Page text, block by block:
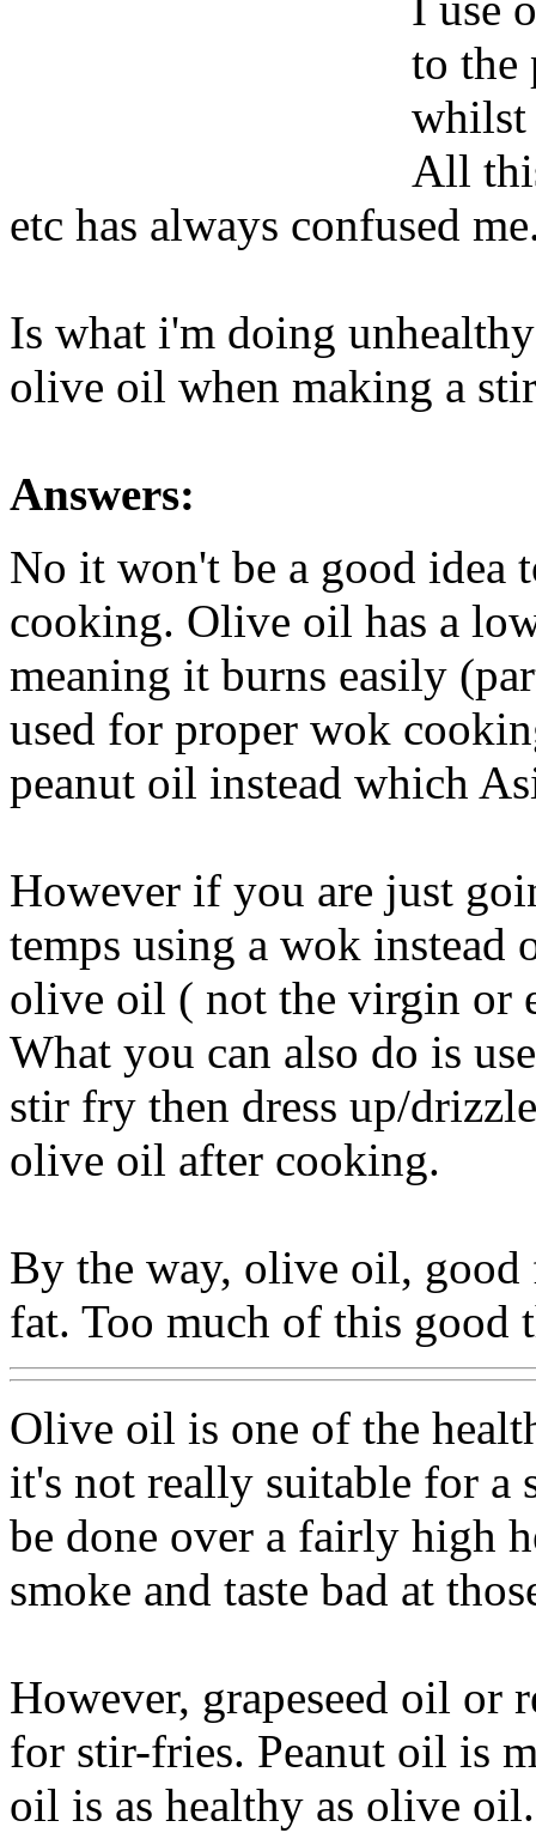
to the
whilst
All
etc has always confused
Is what i'm doing
olive oil when making a
Answers:
No it won't be a good idea
cooking. Olive oil has a
meaning it burns easily
used for proper wok
peanut oil instead which
However if you are just
temps using a wok
olive oil ( not the virgin or
What you can also do is
stir fry then dress up/
olive oil after cooking.
By the way, olive oil,
fat. Too much of this good
Olive oil is one of the
it's not really suitable for a
be done over a fairly high
smoke and taste bad at
However, grapeseed oil or
for stir-fries. Peanut oil is
oil is as healthy as olive oil.